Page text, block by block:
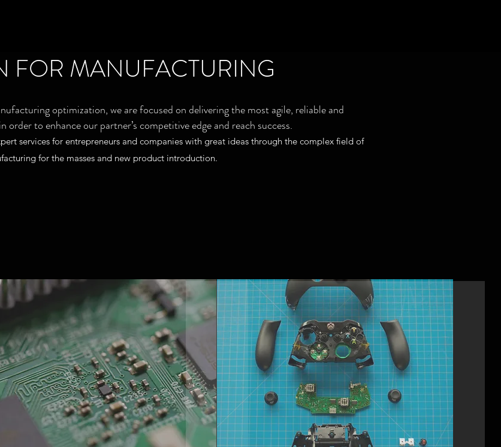
FOR MANUFACTURING
optimization, we are focused on delivering the most agile, reliable and
order to enhance our partner’s competitive edge and reach success.
services for entrepreneurs and companies with great ideas through the complex field of
for the masses and new product introduction.
ELECTRONIC
DESIGN